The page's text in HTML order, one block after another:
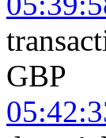
GBP